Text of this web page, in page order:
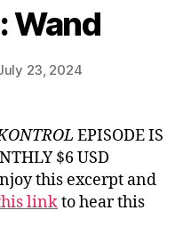
Wand
23, 2024
EPISODE IS
$6 USD
this excerpt and
linkto hear this